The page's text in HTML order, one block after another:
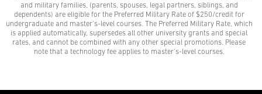
AMU gives all U.S. active-duty servicemembers,
National Guard members, and Reservists the freedom
to learn with our Preferred Military Rate.
and military families, (parents, spouses, legal partners, siblings, and
dependents) are eligible for the Preferred Military Rate of $250/credit for
undergraduate and master’s-level courses. The Preferred Military Rate, which
is applied automatically, supersedes all other university grants and special
rates, and cannot be combined with any other special promotions. Please
note that a technology fee applies to master’s-level courses.